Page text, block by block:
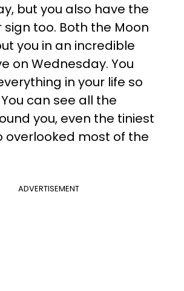
but you also have the
sign too. Both the Moon
you in an incredible
on Wednesday. You
in your life so
can see all the
you, even the tiniest
overlooked most of the
ADVERTISEMENT